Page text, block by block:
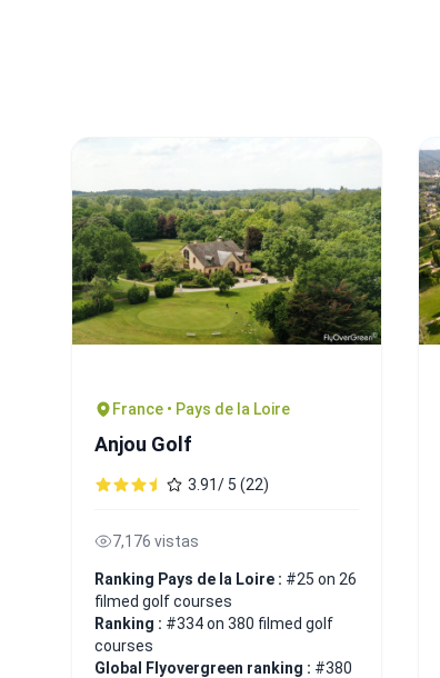
France • Pays de la Loire
Anjou Golf
3.91/ 5 (22)
7,176 vistas
Ranking Pays de la Loire : #25 on 26
filmed golf courses
Ranking : #334 on 380 filmed golf
courses
Global Flyovergreen ranking : #380